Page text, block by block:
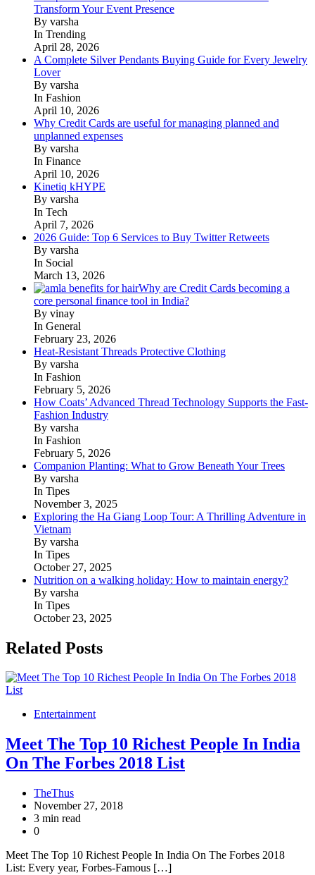
Transform Your Event Presence
By varsha
In Trending
April 28, 2026
A Complete Silver Pendants Buying Guide for Every Jewelry
Lover
By varsha
In Fashion
April 10, 2026
Why Credit Cards are useful for managing planned and
unplanned expenses
By varsha
In Finance
April 10, 2026
Kinetiq kHYPE
By varsha
In Tech
April 7, 2026
2026 Guide: Top 6 Services to Buy Twitter Retweets
By varsha
In Social
March 13, 2026
Why are Credit Cards becoming a
core personal finance tool in India?
By vinay
In General
February 23, 2026
Heat-Resistant Threads Protective Clothing
By varsha
In Fashion
February 5, 2026
How Coats’ Advanced Thread Technology Supports the Fast-
Fashion Industry
By varsha
In Fashion
February 5, 2026
Companion Planting: What to Grow Beneath Your Trees
By varsha
In Tipes
November 3, 2025
Exploring the Ha Giang Loop Tour: A Thrilling Adventure in
Vietnam
By varsha
In Tipes
October 27, 2025
Nutrition on a walking holiday: How to maintain energy?
By varsha
In Tipes
October 23, 2025
Related Posts
Entertainment
Meet The Top 10 Richest People In India
On The Forbes 2018 List
TheThus
November 27, 2018
3 min read
0
Meet The Top 10 Richest People In India On The Forbes 2018
List: Every year, Forbes-Famous […]